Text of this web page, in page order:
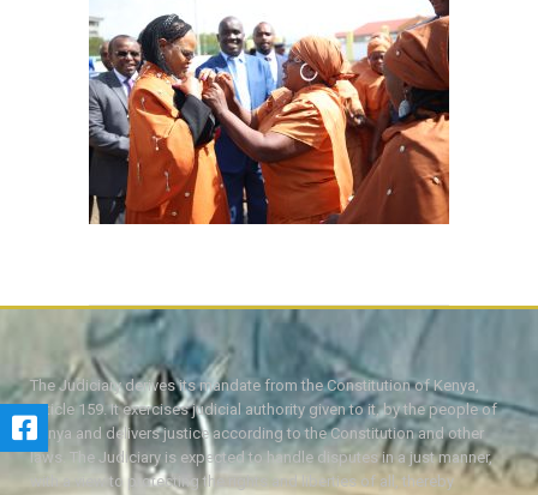
The Judiciary derives its mandate from the Constitution of Kenya,
Article 159. It exercises judicial authority given to it, by the people of
Kenya and delivers justice according to the Constitution and other
laws. The Judiciary is expected to handle disputes in a just manner,
with a view to protecting the rights and liberties of all, thereby